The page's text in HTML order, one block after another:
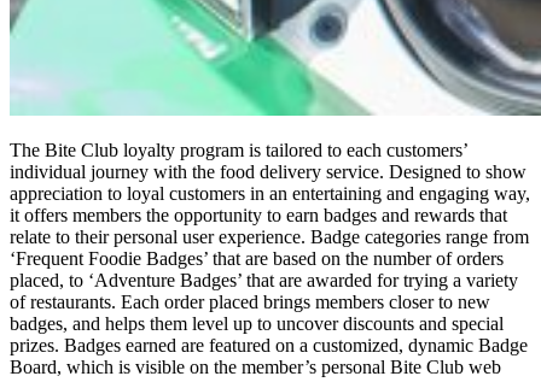
The Bite Club loyalty program is tailored to each customers’
individual journey with the food delivery service. Designed to show
appreciation to loyal customers in an entertaining and engaging way,
it offers members the opportunity to earn badges and rewards that
relate to their personal user experience. Badge categories range from
‘Frequent Foodie Badges’ that are based on the number of orders
placed, to ‘Adventure Badges’ that are awarded for trying a variety
of restaurants. Each order placed brings members closer to new
badges, and helps them level up to uncover discounts and special
prizes. Badges earned are featured on a customized, dynamic Badge
Board, which is visible on the member’s personal Bite Club web